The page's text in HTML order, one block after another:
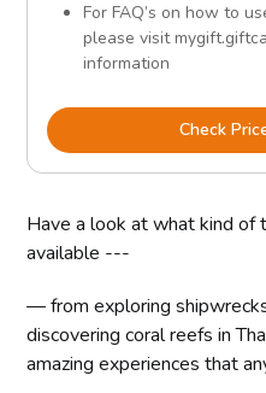
For FAQ’s on how to
please visit
information
Check
Have a look at what kind of
available ---
— from exploring
discovering coral reefs in
amazing experiences that